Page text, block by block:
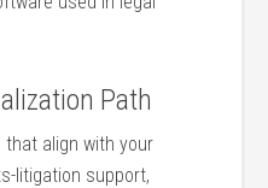
​Path
⁤align⁢ with your
litigation support,